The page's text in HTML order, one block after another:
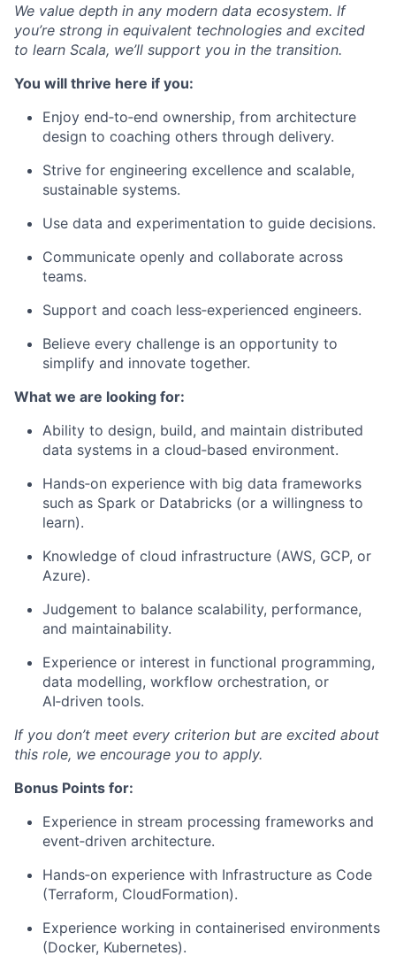
We value depth in any modern data ecosystem. If
you’re strong in equivalent technologies and excited
to learn Scala, we’ll support you in the transition.
You will thrive here if you:
Enjoy end‑to‑end ownership, from architecture
design to coaching others through delivery.
Strive for engineering excellence and scalable,
sustainable systems.
Use data and experimentation to guide decisions.
Communicate openly and collaborate across
teams.
Support and coach less‑experienced engineers.
Believe every challenge is an opportunity to
simplify and innovate together.
What we are looking for:
Ability to design, build, and maintain distributed
data systems in a cloud‑based environment.
Hands‑on experience with big data frameworks
such as Spark or Databricks (or a willingness to
learn).
Knowledge of cloud infrastructure (AWS, GCP, or
Azure).
Judgement to balance scalability, performance,
and maintainability.
Experience or interest in functional programming,
data modelling, workflow orchestration, or
AI‑driven tools.
If you don’t meet every criterion but are excited about
this role, we encourage you to apply.
Bonus Points for:
Experience in stream processing frameworks and
event‑driven architecture.
Hands‑on experience with Infrastructure as Code
(Terraform, CloudFormation).
Experience working in containerised environments
(Docker, Kubernetes).